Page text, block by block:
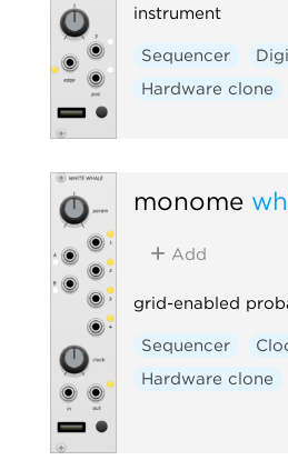
instrument
Sequencer
Hardware clone
monome
Add
grid-enabled
Sequencer
Hardware clone